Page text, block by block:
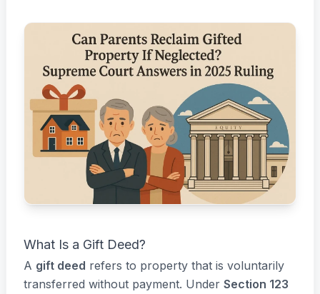
What Is a Gift Deed?
A gift deed refers to property that is voluntarily
transferred without payment. Under Section 123